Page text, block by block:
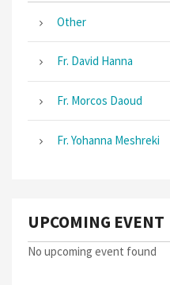
Other
Fr. David Hanna
Fr. Morcos Daoud
Fr. Yohanna Meshreki
UPCOMING EVENT
No upcoming event found